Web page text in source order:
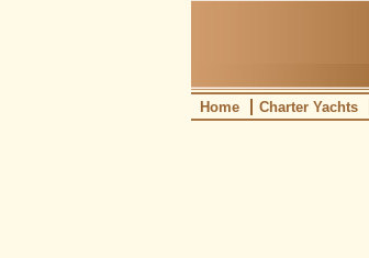
Home Charter Yachts